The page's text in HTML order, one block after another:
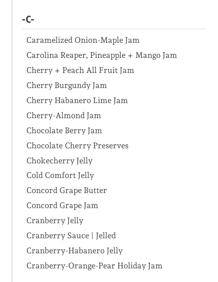
-C-
Caramelized Onion-Maple Jam
Carolina Reaper, Pineapple + Mango Jam
Cherry + Peach All Fruit Jam
Cherry Burgundy Jam
Cherry Habanero Lime Jam
Cherry-Almond Jam
Chocolate Berry Jam
Chocolate Cherry Preserves
Chokecherry Jelly
Cold Comfort Jelly
Concord Grape Butter
Concord Grape Jam
Cranberry Jelly
Cranberry Sauce | Jelled
Cranberry-Habanero Jelly
Cranberry-Orange-Pear Holiday Jam